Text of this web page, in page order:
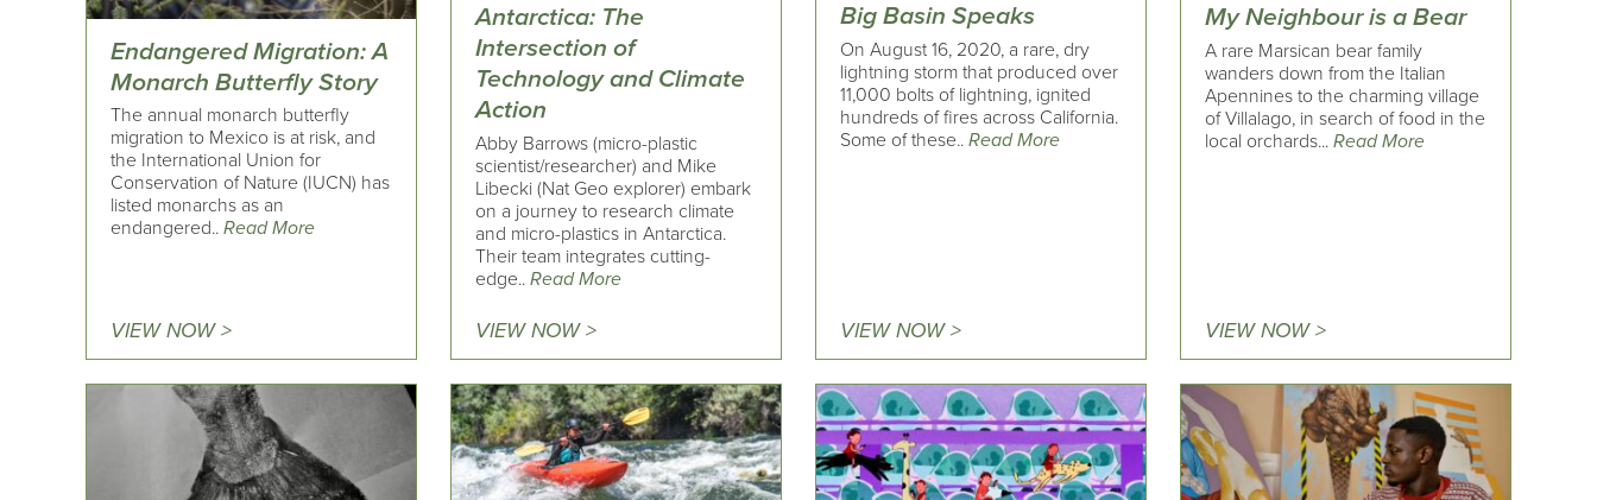
Endangered Migration: A
Monarch Butterfly Story
The annual monarch butterfly
migration to Mexico is at risk, and
the International Union for
Conservation of Nature (IUCN) has
listed monarchs as an
endangered.. Read More
VIEW NOW >
Antarctica: The
Intersection of
Technology and Climate
Action
Abby Barrows (micro-plastic
scientist/researcher) and Mike
Libecki (Nat Geo explorer) embark
on a journey to research climate
and micro-plastics in Antarctica.
Their team integrates cutting-
edge..Read More
VIEW NOW >
Big Basin Speaks
On August 16, 2020, a rare, dry
lightning storm that produced over
11,000 bolts of lightning, ignited
hundreds of fires across California.
Some of these..Read More
VIEW NOW >
My Neighbour is a Bear
A rare Marsican bear family
wanders down from the Italian
Apennines to the charming village
of Villalago, in search of food in the
local orchards...Read More
VIEW NOW >